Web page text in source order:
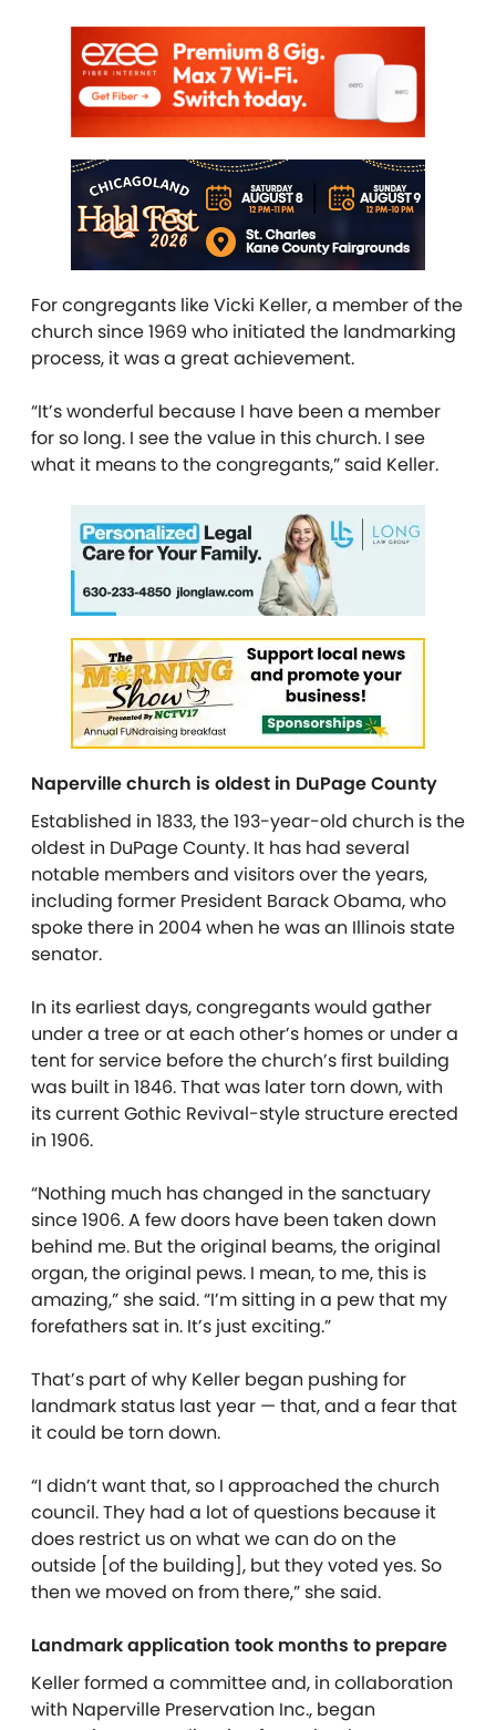
For congregants like Vicki Keller, a member of the
church since 1969 who initiated the landmarking
process, it was a great achievement.
“It’s wonderful because I have been a member
for so long. I see the value in this church. I see
what it means to the congregants,” said Keller.
Naperville church is oldest in DuPage County
Established in 1833, the 193-year-old church is the
oldest in DuPage County. It has had several
notable members and visitors over the years,
including former President Barack Obama, who
spoke there in 2004 when he was an Illinois state
senator.
In its earliest days, congregants would gather
under a tree or at each other’s homes or under a
tent for service before the church’s first building
was built in 1846. That was later torn down, with
its current Gothic Revival-style structure erected
in 1906.
“Nothing much has changed in the sanctuary
since 1906. A few doors have been taken down
behind me. But the original beams, the original
organ, the original pews. I mean, to me, this is
amazing,” she said. “I’m sitting in a pew that my
forefathers sat in. It’s just exciting.”
That’s part of why Keller began pushing for
landmark status last year — that, and a fear that
it could be torn down.
“I didn’t want that, so I approached the church
council. They had a lot of questions because it
does restrict us on what we can do on the
outside [of the building], but they voted yes. So
then we moved on from there,” she said.
Landmark application took months to prepare
Keller formed a committee and, in collaboration
with Naperville Preservation Inc., began